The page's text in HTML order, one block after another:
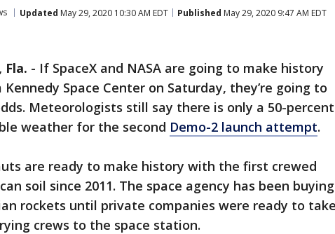
Updated May 29, 2020 10:30 AM EDT Published May 29, 2020 9:47 AM EDT
Fla. - If SpaceX and NASA are going to make history
Space Center on Saturday, they’re going to
Meteorologists still say there is only a 50-percent
weather for the second Demo-2 launch attempt.
are ready to make history with the first crewed
soil since 2011. The space agency has been buying
rockets until private companies were ready to take
crews to the space station.